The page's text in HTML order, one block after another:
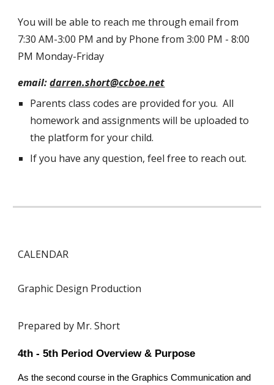
You will be able to reach me through email from
7:30 AM-3:00 PM and by Phone from 3:00 PM - 8:00
PM Monday-Friday
email:darren.short@ccboe.net
Parents class codes are provided for you. All
homework and assignments will be uploaded to
the platform for your child.
If you have any question, feel free to reach out.
CALENDAR
Graphic Design Production
Prepared by Mr. Short
4th - 5th Period Overview & Purpose
As the second course in the Graphics Communication and